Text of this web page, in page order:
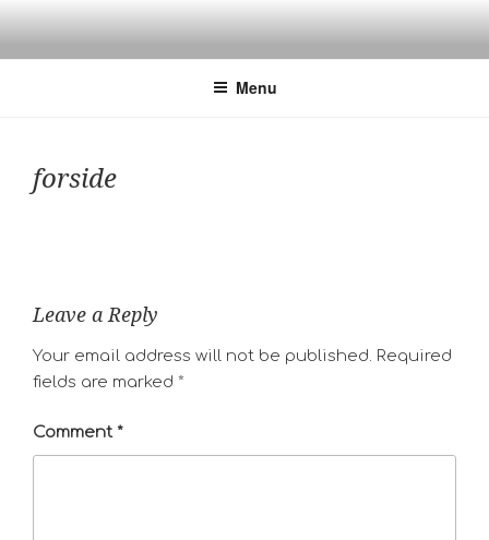
content
Menu
forside
Leave a Reply
Your email address will not be published. Required
fields are marked *
Comment*